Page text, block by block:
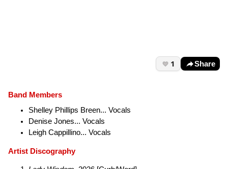
1 Share
Band Members
Shelley Phillips Breen... Vocals
Denise Jones... Vocals
Leigh Cappillino... Vocals
Artist Discography